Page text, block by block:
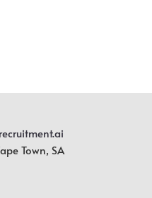
Town, SA